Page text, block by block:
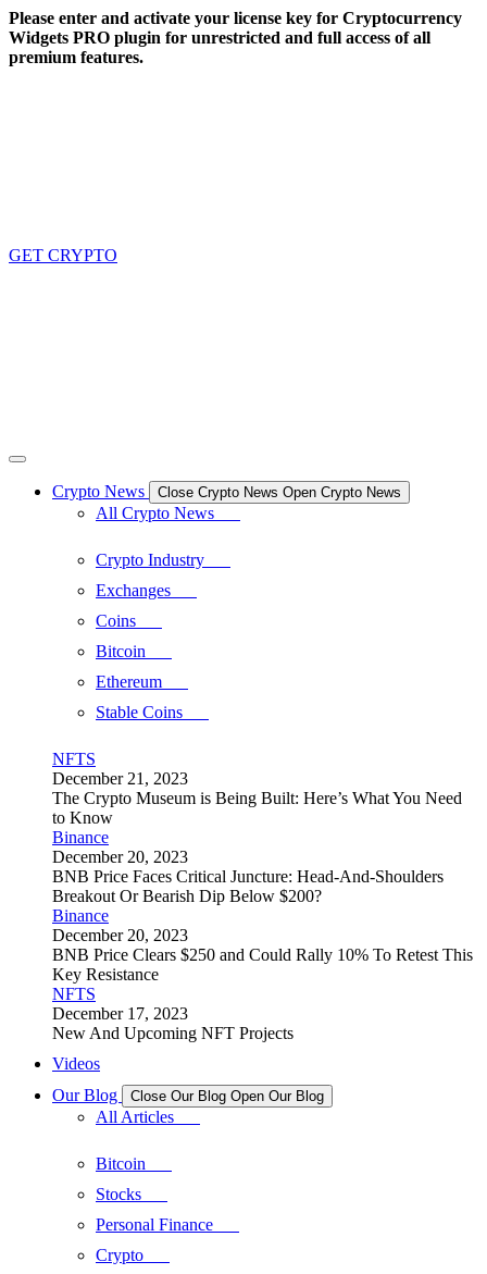
Skip
to
content
Please enter and activate your license key for Cryptocurrency
Widgets PRO plugin for unrestricted and full access of all
premium features.
GET CRYPTO
Crypto News Close Crypto News Open Crypto News
All Crypto News
Crypto Industry
Exchanges
Coins
Bitcoin
Ethereum
Stable Coins
NFTS
December 21, 2023
The Crypto Museum is Being Built: Here’s What You Need
to Know
Binance
December 20, 2023
BNB Price Faces Critical Juncture: Head-And-Shoulders
Breakout Or Bearish Dip Below $200?
Binance
December 20, 2023
BNB Price Clears $250 and Could Rally 10% To Retest This
Key Resistance
NFTS
December 17, 2023
New And Upcoming NFT Projects
Videos
Our Blog
Close Our Blog Open Our Blog
All Articles
Bitcoin
Stocks
Personal Finance
Crypto